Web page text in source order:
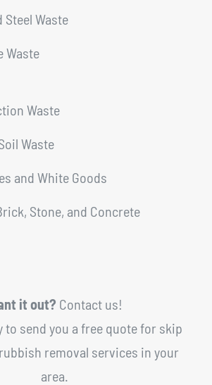
Steel Waste
Waste
Waste
Waste
and White Goods
Stone, and Concrete
it out? Contact us!
to send you a free quote for skip
removal services in your
area.